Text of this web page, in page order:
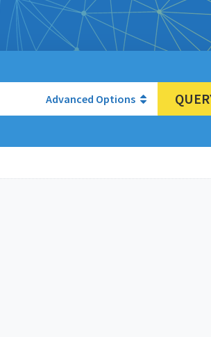
Advanced Options